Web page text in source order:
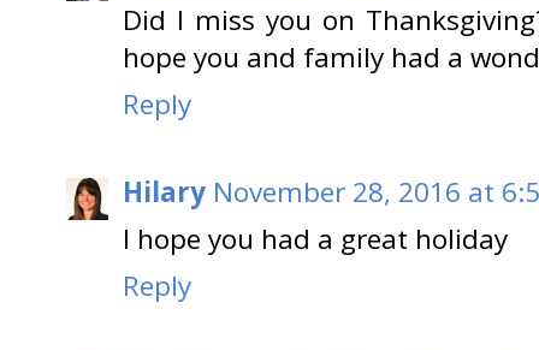
Did I miss you on
hope you and family had a
Reply
Hilary November 28, 2016 at
I hope you had a great holiday
Reply